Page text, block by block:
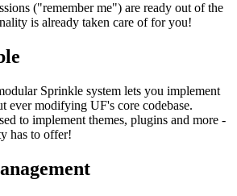
("remember me") are ready out of the
is already taken care of for you!
Sprinkle system lets you implement
ever modifying UF's core codebase.
to implement themes, plugins and more -
has to offer!